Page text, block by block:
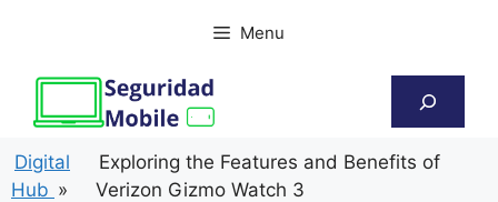
Menu
Digital
Hub »
Exploring the Features and Benefits of
Verizon Gizmo Watch 3